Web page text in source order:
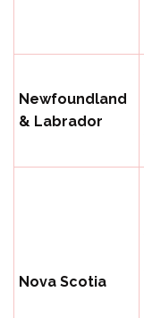
Newfoundland
& Labrador
Nova Scotia